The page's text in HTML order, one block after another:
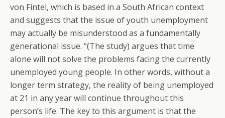
von Fintel, which is based in a South African context
and suggests that the issue of youth unemployment
may actually be misunderstood as a fundamentally
generational issue. “(The study) argues that time
alone will not solve the problems facing the currently
unemployed young people. In other words, without a
longer term strategy, the reality of being unemployed
at 21 in any year will continue throughout this
person’s life. The key to this argument is that the